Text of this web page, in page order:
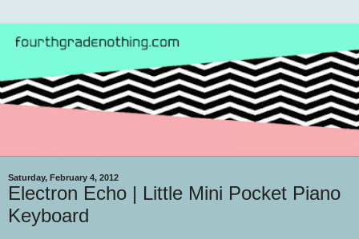
Saturday, February 4, 2012
Electron Echo | Little Mini Pocket Piano
Keyboard